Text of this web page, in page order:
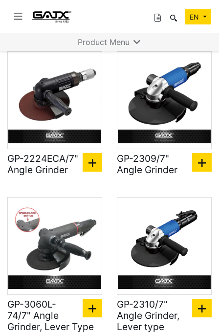
EN
GP-2224ECA/7"
Angle Grinder
GP-2309/7"
Angle Grinder
GP-3060L-
74/7" Angle
Grinder, Lever Type
GP-2310/7"
Angle Grinder,
Lever type
Product Menu